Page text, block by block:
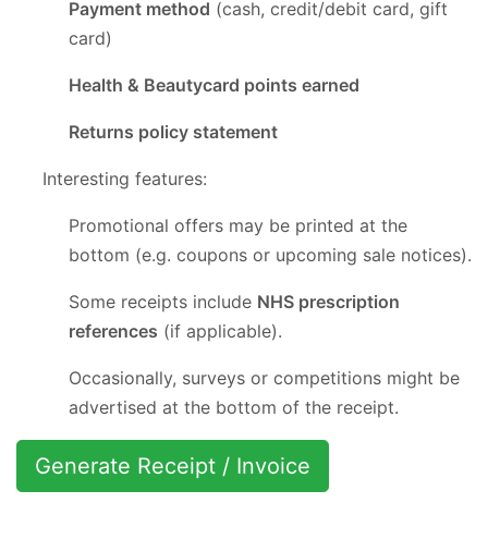
Payment method (cash, credit/debit card, gift
card)
Health & Beautycard points earned
Returns policy statement
Interesting features:
Promotional offers may be printed at the
bottom (e.g. coupons or upcoming sale notices).
Some receipts include NHS prescription
references (if applicable).
Occasionally, surveys or competitions might be
advertised at the bottom of the receipt.
Generate Receipt / Invoice